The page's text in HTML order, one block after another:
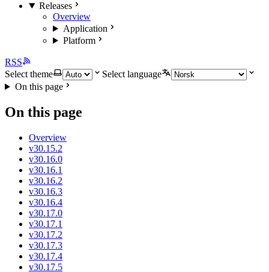
Releases
Overview
Application
Platform
RSS
Select theme
Select language
On this page
On this page
Overview
v30.15.2
v30.16.0
v30.16.1
v30.16.2
v30.16.3
v30.16.4
v30.17.0
v30.17.1
v30.17.2
v30.17.3
v30.17.4
v30.17.5